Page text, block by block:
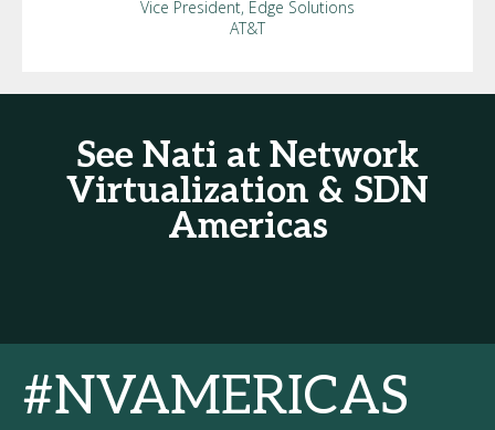
Vice President, Edge Solutions
AT&T
See Nati at Network
Virtualization & SDN
Americas
#NVAMERICAS